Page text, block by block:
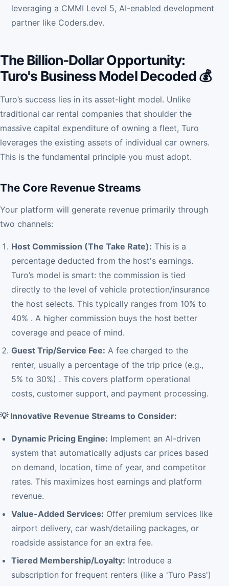
leveraging a CMMI Level 5, AI-enabled development
partner like Coders.dev.
The Billion-Dollar Opportunity:
Turo's Business Model Decoded 💰
Turo’s success lies in its asset-light model. Unlike
traditional car rental companies that shoulder the
massive capital expenditure of owning a fleet, Turo
leverages the existing assets of individual car owners.
This is the fundamental principle you must adopt.
The Core Revenue Streams
Your platform will generate revenue primarily through
two channels:
Host Commission (The Take Rate): This is a
percentage deducted from the host's earnings.
Turo’s model is smart: the commission is tied
directly to the level of vehicle protection/insurance
the host selects. This typically ranges from 10% to
40% . A higher commission buys the host better
coverage and peace of mind.
Guest Trip/Service Fee: A fee charged to the
renter, usually a percentage of the trip price (e.g.,
5% to 30%) . This covers platform operational
costs, customer support, and payment processing.
💡 Innovative Revenue Streams to Consider:
Dynamic Pricing Engine: Implement an AI-driven
system that automatically adjusts car prices based
on demand, location, time of year, and competitor
rates. This maximizes host earnings and platform
revenue.
Value-Added Services: Offer premium services like
airport delivery, car wash/detailing packages, or
roadside assistance for an extra fee.
Tiered Membership/Loyalty: Introduce a
subscription for frequent renters (like a 'Turo Pass')